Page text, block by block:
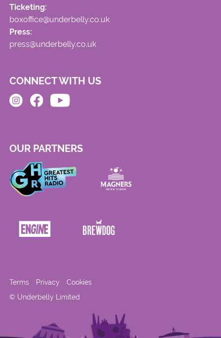
Ticketing:
boxoffice@underbelly.co.uk
Press:
press@underbelly.co.uk
CONNECT WITH US
OUR PARTNERS
© Underbelly Limited
Terms Privacy Cookies